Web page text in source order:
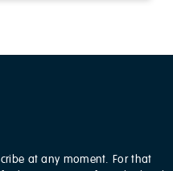
at any moment. For that